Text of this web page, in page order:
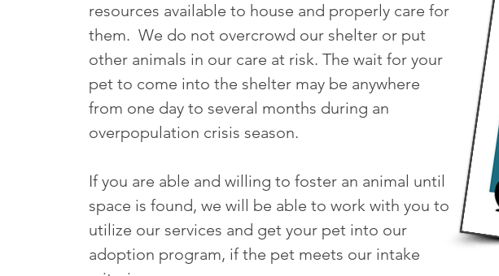
resources available to house and properly care for
them. We do not overcrowd our shelter or put
other animals in our care at risk. The wait for your
pet to come into the shelter may be anywhere
from one day to several months during an
overpopulation crisis season.
If you are able and willing to foster an animal until
space is found, we will be able to work with you to
utilize our services and get your pet into our
adoption program, if the pet meets our intake